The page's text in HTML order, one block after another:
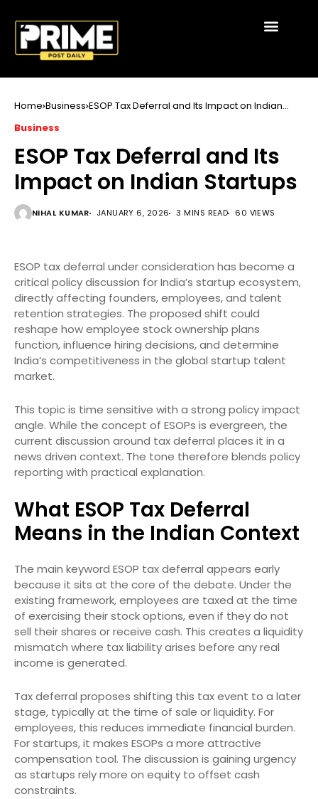
Home Business ESOP Tax Deferral and Its Impact on Indian
Business
ESOP Tax Deferral and Its
Impact on Indian Startups
NIHAL KUMAR JANUARY 6, 2026 3 MINS READ 60 VIEWS
ESOP tax deferral under consideration has become a
critical policy discussion for India’s startup ecosystem,
directly affecting founders, employees, and talent
retention strategies. The proposed shift could
reshape how employee stock ownership plans
function, influence hiring decisions, and determine
India’s competitiveness in the global startup talent
market.
This topic is time sensitive with a strong policy impact
angle. While the concept of ESOPs is evergreen, the
current discussion around tax deferral places it in a
news driven context. The tone therefore blends policy
reporting with practical explanation.
What ESOP Tax Deferral
Means in the Indian Context
The main keyword ESOP tax deferral appears early
because it sits at the core of the debate. Under the
existing framework, employees are taxed at the time
of exercising their stock options, even if they do not
sell their shares or receive cash. This creates a liquidity
mismatch where tax liability arises before any real
income is generated.
Tax deferral proposes shifting this tax event to a later
stage, typically at the time of sale or liquidity. For
employees, this reduces immediate financial burden.
For startups, it makes ESOPs a more attractive
compensation tool. The discussion is gaining urgency
as startups rely more on equity to offset cash
constraints.